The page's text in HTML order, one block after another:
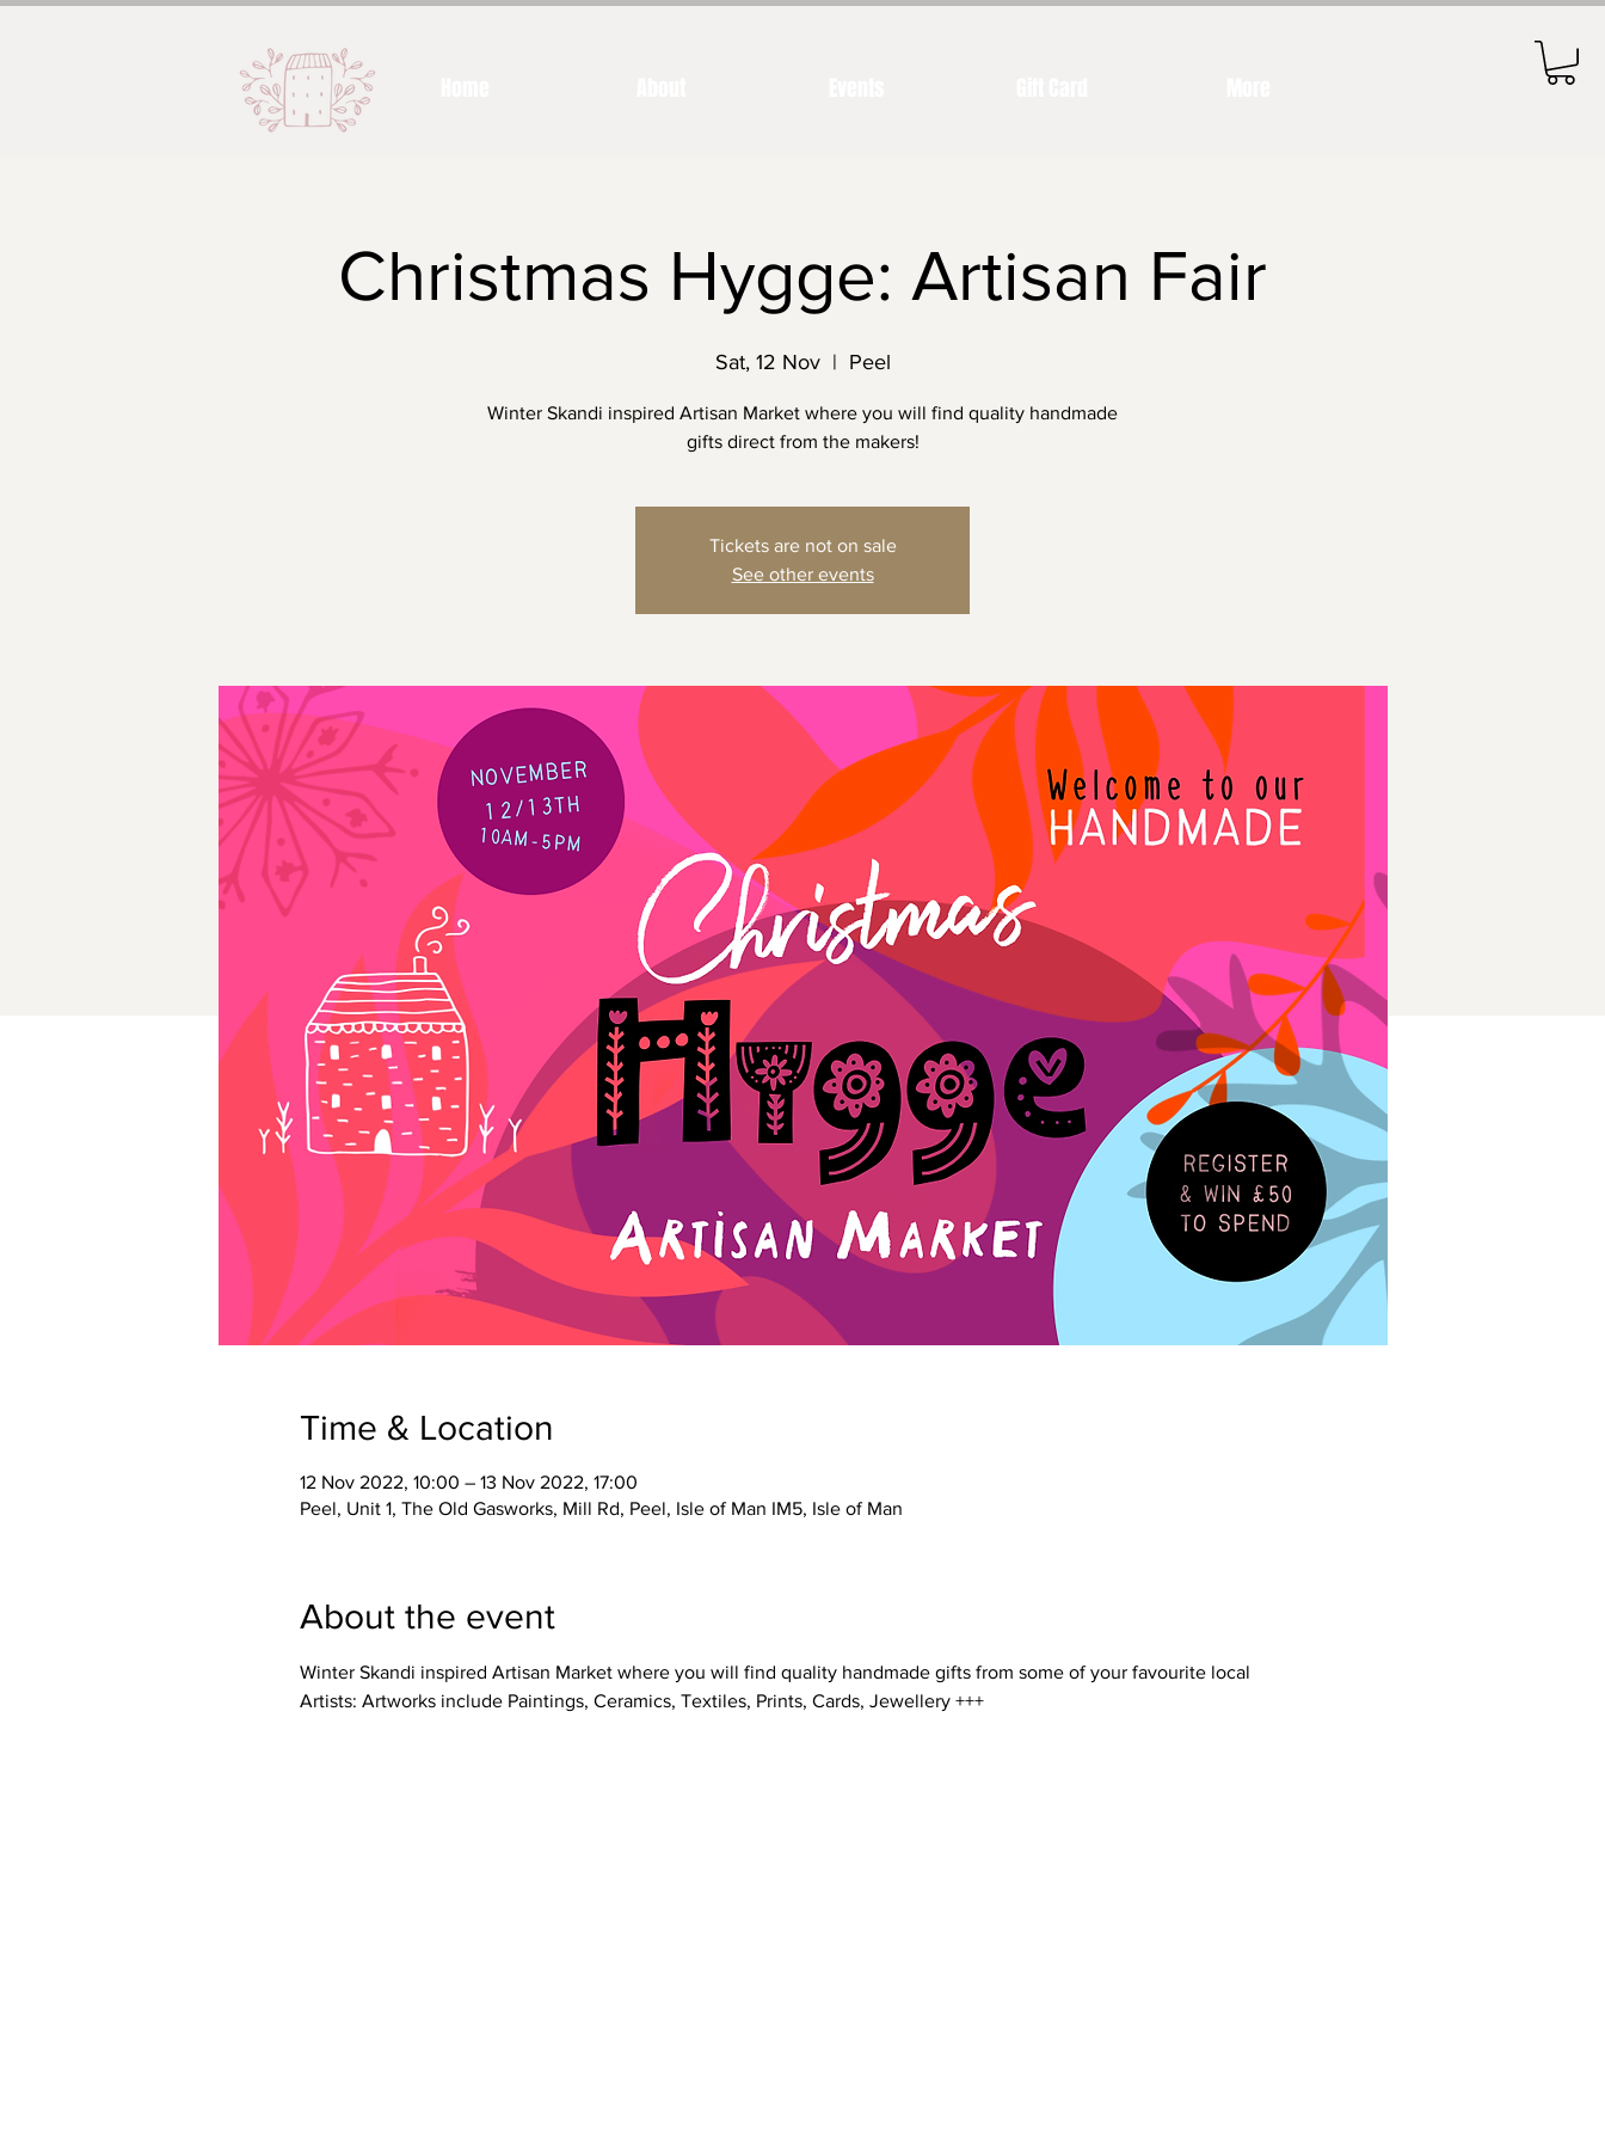
Christmas Hygge: Artisan Fair
Sat, 12 Nov
  |
Peel
Winter Skandi inspired Artisan Market where you will find quality handmade
gifts direct from the makers!
Tickets are not on sale
See other events
Time & Location
12 Nov 2022, 10:00 – 13 Nov 2022, 17:00
Peel, Unit 1, The Old Gasworks, Mill Rd, Peel, Isle of Man IM5, Isle of Man
About the event
Winter Skandi inspired Artisan Market where you will find quality handmade gifts from some of your favourite local
Artists: Artworks include Paintings, Ceramics, Textiles, Prints, Cards, Jewellery +++